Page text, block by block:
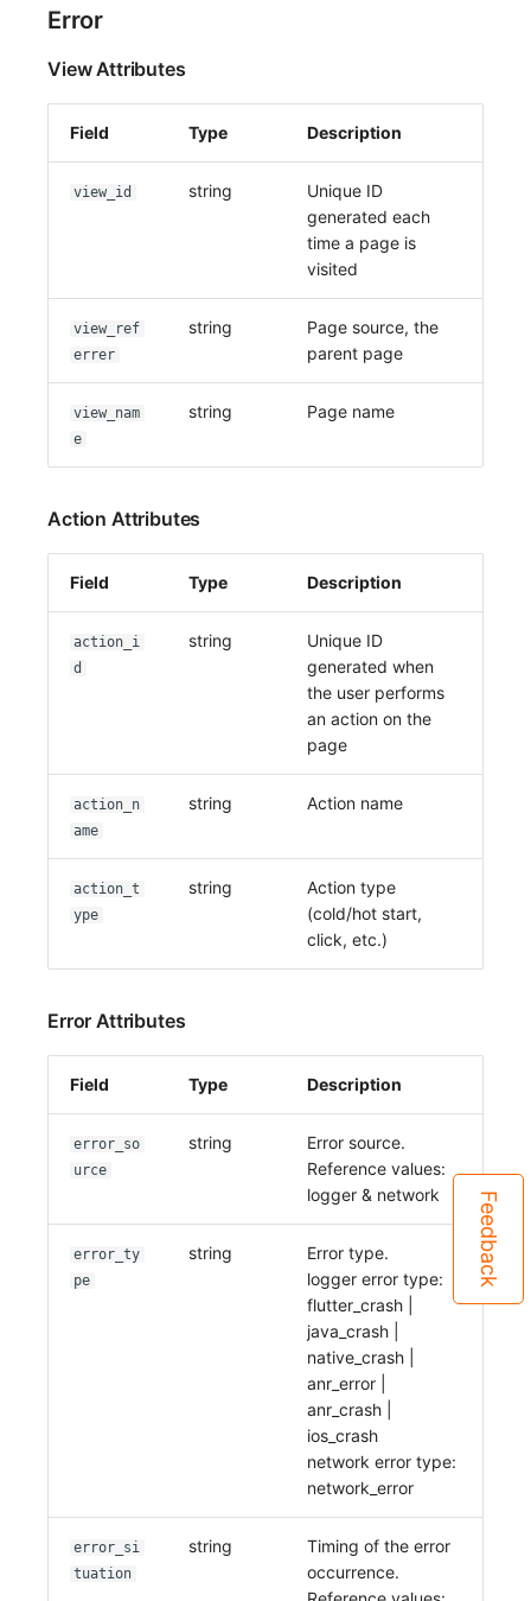
Error
View Attributes
Field Type Description
view_id string
Unique ID
generated each
time a page is
visited
view_ref
errer
string
Page source, the
parent page
view_nam
e
string Page name
Action Attributes
Field Type Description
action_i
d
string
Unique ID
generated when
the user performs
an action on the
page
action_n
ame
string Action name
action_t
ype
string
Action type
(cold/hot start,
click, etc.)
Error Attributes
Field Type Description
error_so
urce
string
Error source.
Reference values:
logger & network
error_ty
pe
string
Error type.
logger error type:
flutter_crash |
java_crash |
native_crash |
anr_error |
anr_crash |
ios_crash
network error type:
network_error
error_si
tuation
string
Timing of the error
occurrence.
Feedback